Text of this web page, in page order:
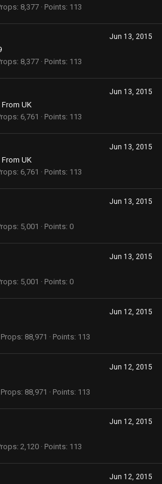
8,377 Points 113
Jun 13, 2015
8,377 Points 113
Jun 13, 2015
From UK
6,761 Points 113
Jun 13, 2015
From UK
6,761 Points 113
Jun 13, 2015
5,001 Points 0
Jun 13, 2015
5,001 Points 0
Jun 12, 2015
Props 88,971 Points 113
Jun 12, 2015
Props 88,971 Points 113
Jun 12, 2015
2,120 Points 113
Jun 12, 2015